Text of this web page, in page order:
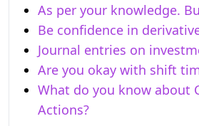
As per your knowledge.
Be confidence in
Journal entries on
Are you okay with shift
What do you know about
Actions?